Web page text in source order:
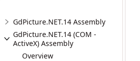
GdPicture.NET.14 Assembly
GdPicture.NET.14 (COM -
ActiveX) Assembly
Overview